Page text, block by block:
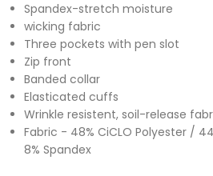
Spandex-stretch moisture
wicking fabric
Three pockets with pen slot
Zip front
Banded collar
Elasticated cuffs
Wrinkle resistent, soil-release
Fabric - 48% CiCLO Polyester /
8% Spandex